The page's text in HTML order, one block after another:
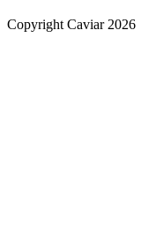
Copyright Caviar 2026